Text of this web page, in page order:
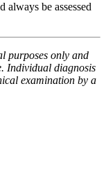
always be assessed
purposes only and
Individual diagnosis
examination by a